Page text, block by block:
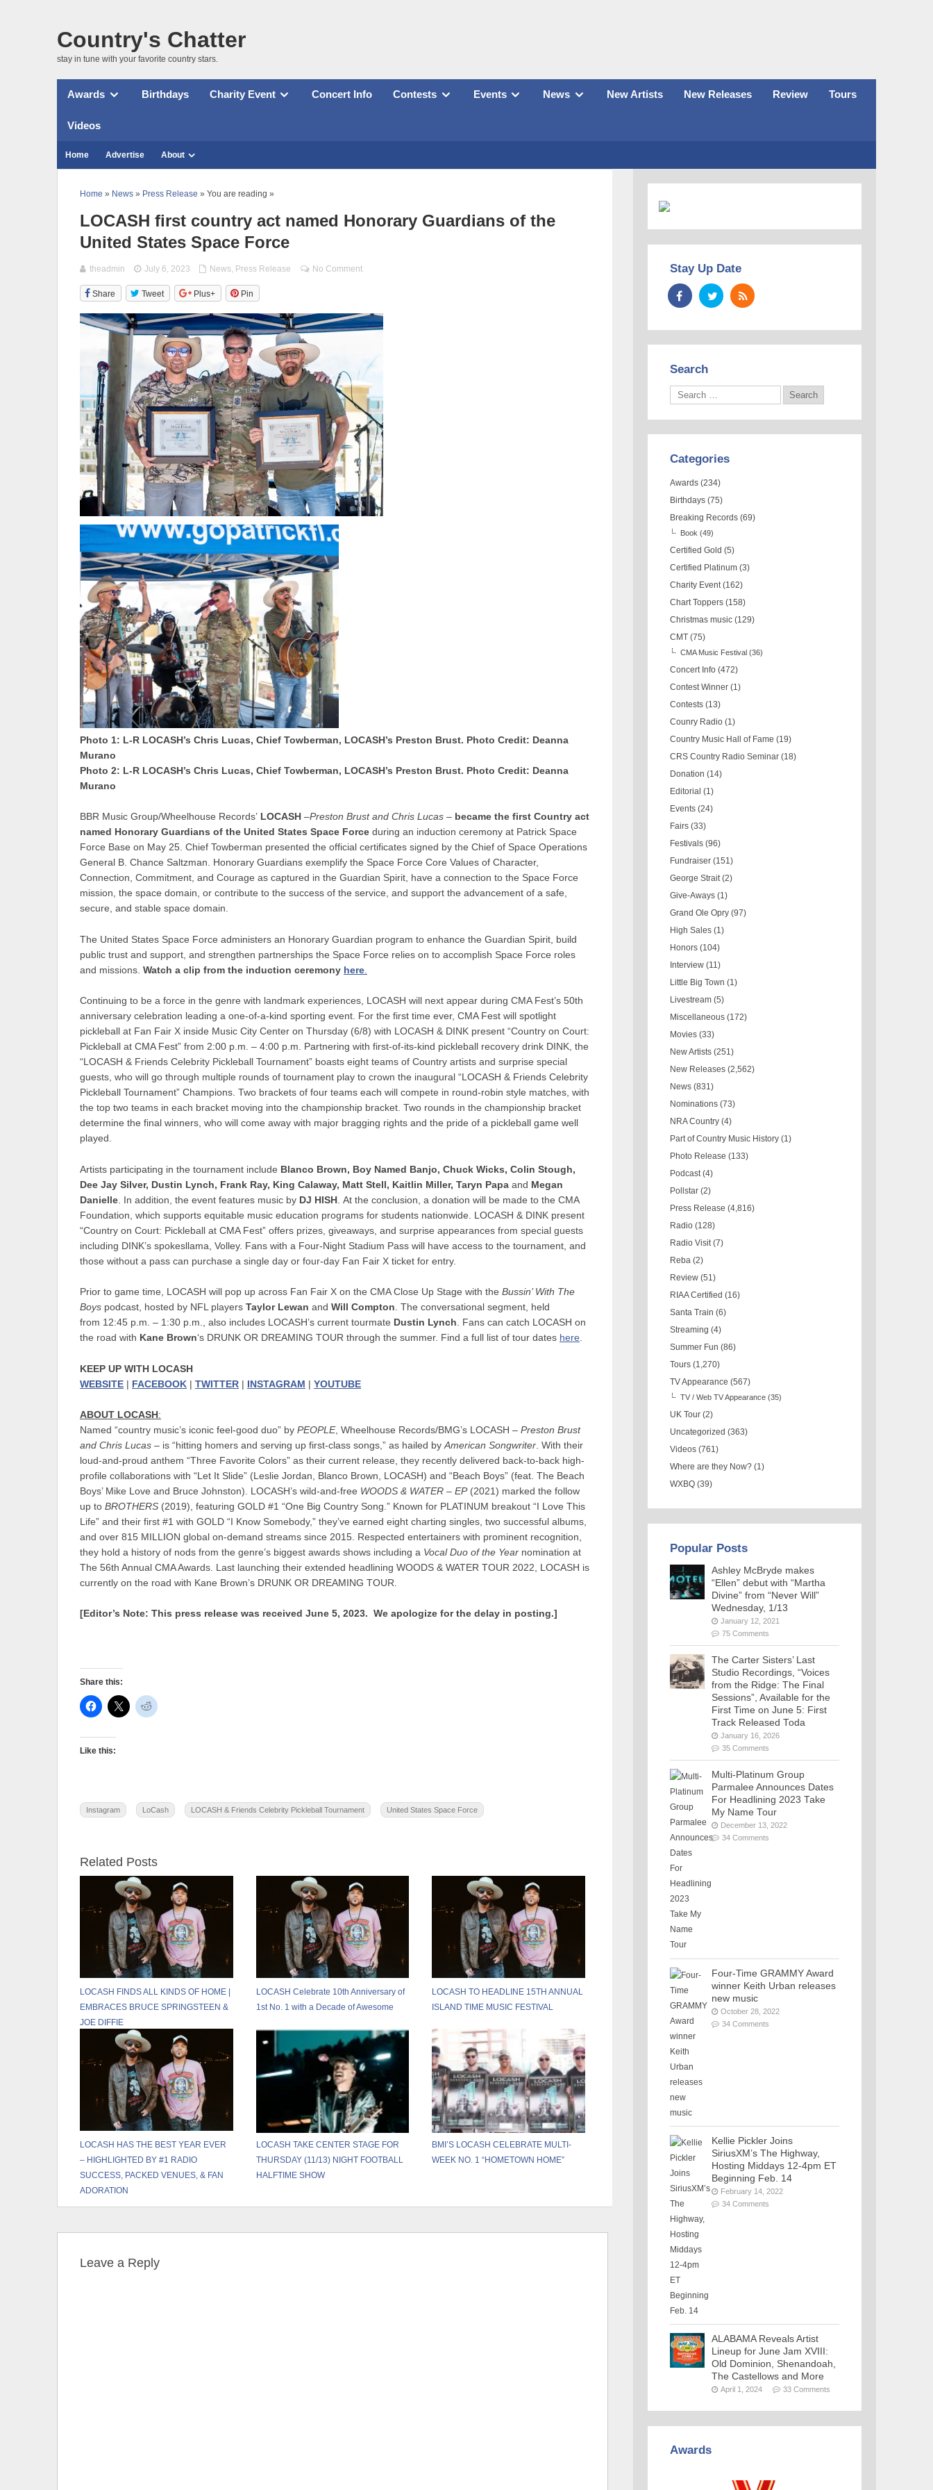
Country's Chatter
stay in tune with your favorite country stars.
Awards Birthdays Charity Event Concert Info Contests Events News New Artists New Releases Review Tours
Videos
Home Advertise About
Home » News » Press Release » You are reading »
LOCASH first country act named Honorary Guardians of the
United States Space Force
theadmin July 6, 2023 News, Press Release No Comment
Share Tweet Plus+ Pin
Photo 1: L-R LOCASH’s Chris Lucas, Chief Towberman, LOCASH’s Preston Brust. Photo Credit: Deanna
Murano
Photo 2: L-R LOCASH’s Chris Lucas, Chief Towberman, LOCASH’s Preston Brust. Photo Credit: Deanna
Murano
BBR Music Group/Wheelhouse Records’ LOCASH –Preston Brust and Chris Lucas – became the first Country act
named
Honorary Guardians of the United States Space Force during an induction ceremony at Patrick Space
Force Base on May 25. Chief Towberman presented the official certificates signed by the Chief of Space Operations
General B. Chance Saltzman. Honorary Guardians exemplify the Space Force Core Values of Character,
Connection, Commitment, and Courage as captured in the Guardian Spirit, have a connection to the Space Force
mission, the space domain, or contribute to the success of the service, and support the advancement of a safe,
secure, and stable space domain.
The United States Space Force administers an Honorary Guardian program to enhance the Guardian Spirit, build
public trust and support, and strengthen partnerships the Space Force relies on to accomplish Space Force roles
and missions. Watch a clip from the induction ceremony here
Continuing to be a force in the genre with landmark experiences, LOCASH will next appear during CMA Fest’s 50th
anniversary celebration leading a one-of-a-kind sporting event. For the first time ever, CMA Fest will spotlight
pickleball at Fan Fair X inside Music City Center on Thursday (6/8) with LOCASH & DINK present “Country on Court:
Pickleball at CMA Fest” from 2:00 p.m. – 4:00 p.m. Partnering with first-of-its-kind pickleball recovery drink DINK, the
“LOCASH & Friends Celebrity Pickleball Tournament” boasts eight teams of Country artists and surprise special
guests, who will go through multiple rounds of tournament play to crown the inaugural “LOCASH & Friends Celebrity
Pickleball Tournament” Champions. Two brackets of four teams each will compete in round-robin style matches, with
the top two teams in each bracket moving into the championship bracket. Two rounds in the championship bracket
determine the final winners, who will come away with major bragging rights and the pride of a pickleball game well
played.
Artists participating in the tournament include Blanco Brown, Boy Named Banjo, Chuck Wicks, Colin Stough,
Dee Jay Silver, Dustin Lynch, Frank Ray, King Calaway, Matt Stell, Kaitlin Miller, Taryn Papa and Megan
Danielle . In addition, the event features music by DJ HISH . At the conclusion, a donation will be made to the CMA
Foundation, which supports equitable music education programs for students nationwide. LOCASH & DINK present
“Country on Court: Pickleball at CMA Fest” offers prizes, giveaways, and surprise appearances from special guests
including DINK’s spokesllama, Volley. Fans with a Four-Night Stadium Pass will have access to the tournament, and
those without a pass can purchase a single day or four-day Fan Fair X ticket for entry.
Prior to game time, LOCASH will pop up across Fan Fair X on the CMA Close Up Stage with the Bussin’ With The
Boys podcast, hosted by NFL players Taylor Lewan and Will Compton. The conversational segment, held
from 12:45 p.m. – 1:30 p.m., also includes LOCASH’s current tourmate Dustin Lynch. Fans can catch LOCASH on
the road with Kane Brown‘s DRUNK OR DREAMING TOUR through the summer. Find a full list of tour dates here.
KEEP UP WITH LOCASH
WEBSITE | FACEBOOK | TWITTER | INSTAGRAM | YOUTUBE
ABOUT LOCASH :
Named “country music’s iconic feel-good duo” by PEOPLE, Wheelhouse Records/BMG’s LOCASH – Preston Brust
and Chris Lucas – is “hitting homers and serving up first-class songs,” as hailed by American Songwriter . With their
loud-and-proud anthem “Three Favorite Colors” as their current release, they recently delivered back-to-back high-
profile collaborations with “Let It Slide” (Leslie Jordan, Blanco Brown, LOCASH) and “Beach Boys” (feat. The Beach
Boys’ Mike Love and Bruce Johnston). LOCASH’s wild-and-free WOODS & WATER – EP(2021) marked the follow
up to BROTHERS (2019), featuring GOLD #1 “One Big Country Song.” Known for PLATINUM breakout “I Love This
Life” and their first #1 with GOLD “I Know Somebody,” they’ve earned eight charting singles, two successful albums,
and over 815 MILLION global on-demand streams since 2015. Respected entertainers with prominent recognition,
they hold a history of nods from the genre’s biggest awards shows including a Vocal Duo of the Year nomination at
The 56th Annual CMA Awards. Last launching their extended headlining WOODS & WATER TOUR 2022, LOCASH is
currently on the road with Kane Brown’s DRUNK OR DREAMING TOUR.
[Editor’s Note: This press release was received June 5, 2023. We apologize for the delay in posting.]
Share this:
Like this:
Instagram LoCash LOCASH & Friends Celebrity Pickleball Tournament United States Space Force
Related Posts
LOCASH FINDS ALL KINDS OF HOME |
EMBRACES BRUCE SPRINGSTEEN &
JOE DIFFIE
LOCASH Celebrate 10th Anniversary of
1st No. 1 with a Decade of Awesome
LOCASH TO HEADLINE 15TH ANNUAL
ISLAND TIME MUSIC FESTIVAL
LOCASH HAS THE BEST YEAR EVER
– HIGHLIGHTED BY #1 RADIO
SUCCESS, PACKED VENUES, & FAN
ADORATION
LOCASH TAKE CENTER STAGE FOR
THURSDAY (11/13) NIGHT FOOTBALL
HALFTIME SHOW
BMI’S LOCASH CELEBRATE MULTI-
WEEK NO. 1 “HOMETOWN HOME”
Leave a Reply
Stay Up Date
Search
Categories
Awards (234)
Birthdays (75)
Breaking Records (69)
Book (49)
Certified Gold (5)
Certified Platinum (3)
Charity Event (162)
Chart Toppers (158)
Christmas music (129)
CMT (75)
CMA Music Festival (36)
Concert Info (472)
Contest Winner (1)
Contests (13)
Counry Radio (1)
Country Music Hall of Fame (19)
CRS Country Radio Seminar (18)
Donation (14)
Editorial (1)
Events (24)
Fairs (33)
Festivals (96)
Fundraiser (151)
George Strait (2)
Give-Aways (1)
Grand Ole Opry (97)
High Sales (1)
Honors (104)
Interview (11)
Little Big Town (1)
Livestream (5)
Miscellaneous (172)
Movies (33)
New Artists (251)
New Releases (2,562)
News (831)
Nominations (73)
NRA Country (4)
Part of Country Music History (1)
Photo Release (133)
Podcast (4)
Pollstar (2)
Press Release (4,816)
Radio (128)
Radio Visit (7)
Reba (2)
Review (51)
RIAA Certified (16)
Santa Train (6)
Streaming (4)
Summer Fun (86)
Tours (1,270)
TV Appearance (567)
TV / Web TV Appearance (35)
UK Tour (2)
Uncategorized (363)
Videos (761)
Where are they Now? (1)
WXBQ (39)
Popular Posts
Ashley McBryde makes
“Ellen” debut with “Martha
Divine” from “Never Will”
Wednesday, 1/13
January 12, 2021
75 Comments
The Carter Sisters’ Last
Studio Recordings, “Voices
from the Ridge: The Final
Sessions”, Available for the
First Time on June 5: First
Track Released Toda
January 16, 2026
35 Comments
Multi-Platinum Group
Parmalee Announces Dates
For Headlining 2023 Take
My Name Tour
December 13, 2022
34 Comments
Four-Time GRAMMY Award
winner Keith Urban releases
new music
October 28, 2022
34 Comments
Kellie Pickler Joins
SiriusXM’s The Highway,
Hosting Middays 12-4pm ET
Beginning Feb. 14
February 14, 2022
34 Comments
ALABAMA Reveals Artist
Lineup for June Jam XVIII:
Old Dominion, Shenandoah,
The Castellows and More
April 1, 2024 33 Comments
Awards